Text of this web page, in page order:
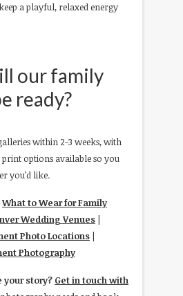
a playful, relaxed energy
our family
ready?
within 2-3 weeks, with
options available so you
you’d like.
What to Wear for Family
Wedding Venues |
Photo Locations |
Photography
your story? Get in touch with